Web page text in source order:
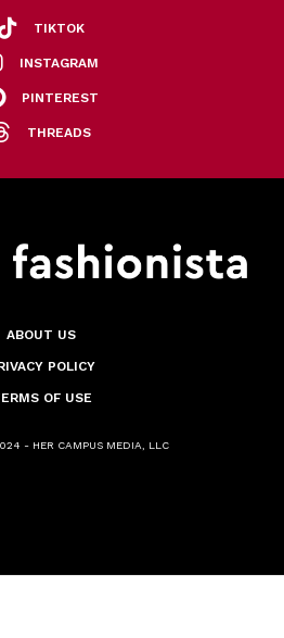
TIKTOK
INSTAGRAM
PINTEREST
THREADS
ABOUT US
POLICY
OF USE
- HER CAMPUS MEDIA, LLC